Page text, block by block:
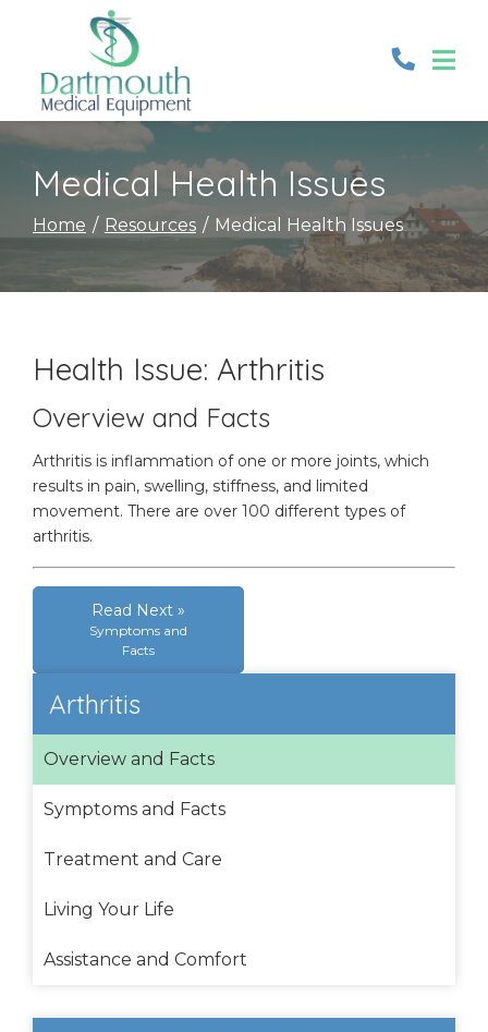
Content
Medical Health Issues
Home Resources Medical Health Issues
Health Issue: Arthritis
Overview and Facts
Arthritis is inflammation of one or more joints, which
results in pain, swelling, stiffness, and limited
movement. There are over 100 different types of
arthritis.
Read Next »
Symptoms and
Facts
Arthritis
Overview and Facts
Symptoms and Facts
Treatment and Care
Living Your Life
Assistance and Comfort